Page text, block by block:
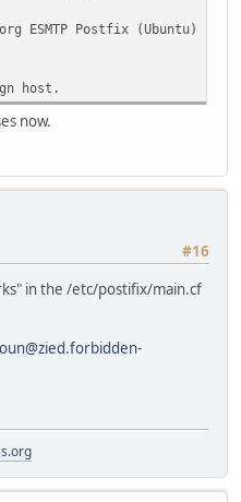
ESMTP Postfix (Ubuntu)
host.
now.
#16
in the /etc/postifix/main.cf